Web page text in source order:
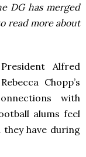
DG has merged
read more about
Alfred
Chopp’s
with
alums feel
have during